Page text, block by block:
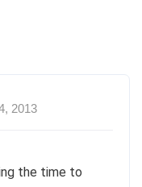
2013
the time to